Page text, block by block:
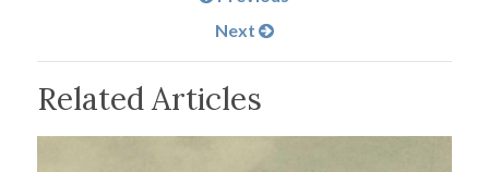
Next
Related Articles